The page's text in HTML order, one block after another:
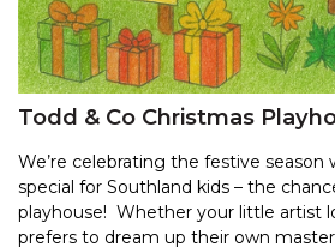
Todd & Co Christmas
We’re celebrating the festive
special for Southland kids – the
playhouse! Whether your little artist
prefers to dream up their own